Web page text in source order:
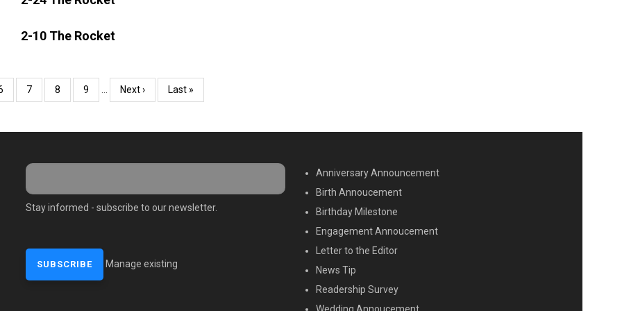
2-10 The Rocket
Page
7 Page
8 Page
9 …
Next
page
Next ›
Last
page
Last »
Stay informed - subscribe to our newsletter.
Manage existing
MENU SECOND
Anniversary Announcement
Birth Annoucement
Birthday Milestone
Engagement Annoucement
Letter to the Editor
News Tip
Readership Survey